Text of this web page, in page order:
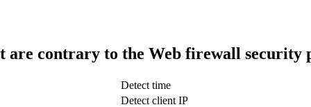
are contrary to the Web firewall security
Detect time
Detect client IP